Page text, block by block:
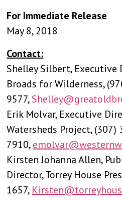
For Immediate Release
May 8, 2018
Contact:
Shelley Silbert, Executive
Broads for Wilderness,
9577,
Erik Molvar, Executive
Watersheds Project, (307)
7910,
Kirsten Johanna Allen,
Director, Torrey House
1657,